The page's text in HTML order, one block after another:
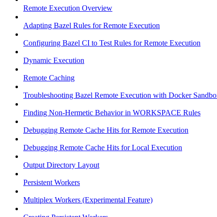
Remote Execution Overview
Adapting Bazel Rules for Remote Execution
Configuring Bazel CI to Test Rules for Remote Execution
Dynamic Execution
Remote Caching
Troubleshooting Bazel Remote Execution with Docker
Finding Non-Hermetic Behavior in WORKSPACE Rules
Debugging Remote Cache Hits for Remote Execution
Debugging Remote Cache Hits for Local Execution
Output Directory Layout
Persistent Workers
Multiplex Workers (Experimental Feature)